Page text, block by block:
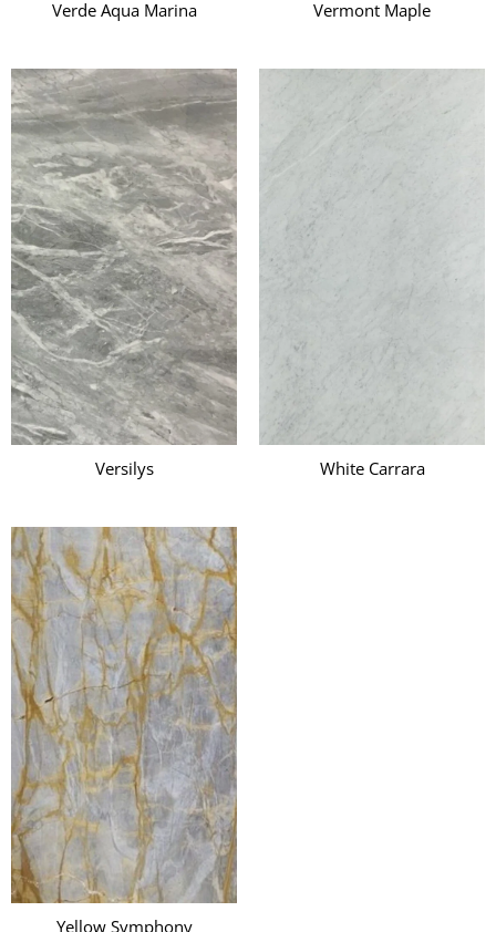
Verde Aqua Marina Vermont Maple
Versilys White Carrara
Yellow Symphony